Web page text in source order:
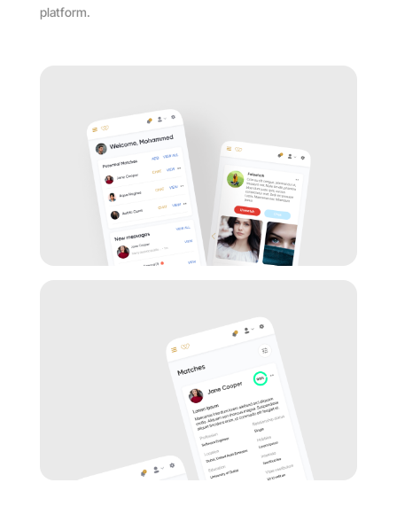
platform.